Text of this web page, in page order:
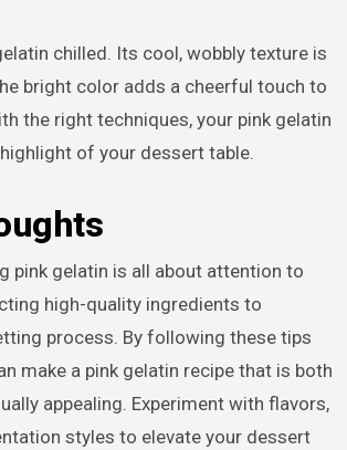
chilled. Its cool, wobbly texture is
bright color adds a cheerful touch to
the right techniques, your pink gelatin
of your dessert table.
pink gelatin is all about attention to
high-quality ingredients to
process. By following these tips
make a pink gelatin recipe that is both
appealing. Experiment with flavors,
styles to elevate your dessert